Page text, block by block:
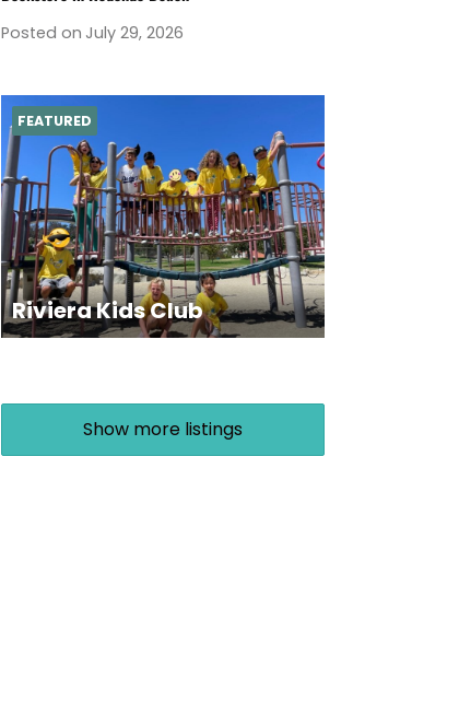
Posted on July 29, 2026
Riviera Kids Club
FEATURED
Show more listings